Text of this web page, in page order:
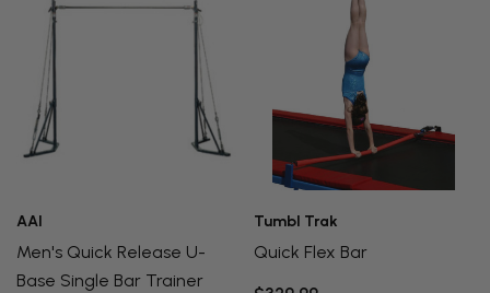
AAI
Men's Quick Release U-
Base Single Bar Trainer
Tumbl Trak
Quick Flex Bar